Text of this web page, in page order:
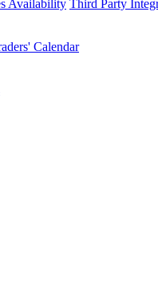
Availability Third Party
Calendar